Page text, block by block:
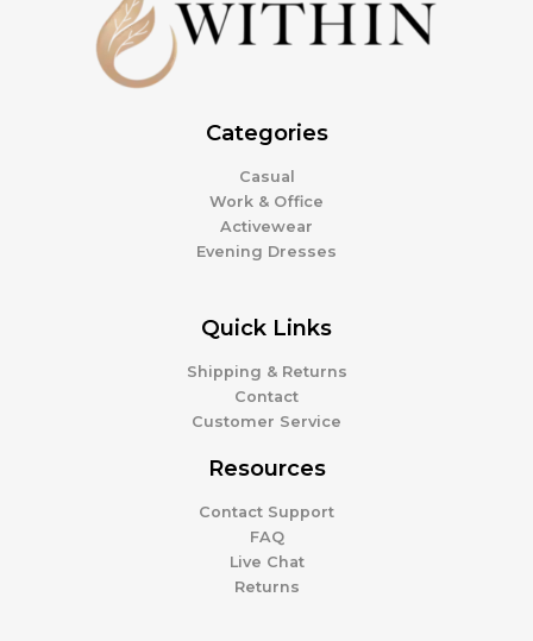
Categories
Casual
Work & Office
Activewear
Evening Dresses
Quick Links
Shipping & Returns
Contact
Customer Service
Resources
Contact Support
FAQ
Live Chat
Returns